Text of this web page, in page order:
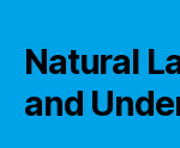
Natural
and